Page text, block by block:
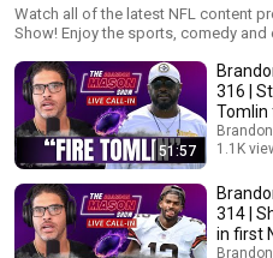
Watch all of the latest NFL content produced by The
Show! Enjoy the sports, comedy and
platforms as we continue expand our network. New to the
https://www.youtube.com/
👇 FOLLOW ME ON SOCIAL MEDIA 👇 Facebook ► https://facebook.com/BrandonMasonShow Instagram ►
https://instagram.com/
https://
#brandonmason DISCLAIMER: Fair use is a doctrine in the United States copyright law that allows limited use of
copyrighted material without
news reporting, research, teaching
51:57
316 |
Tomlin
the
1.1K
314 |
in first